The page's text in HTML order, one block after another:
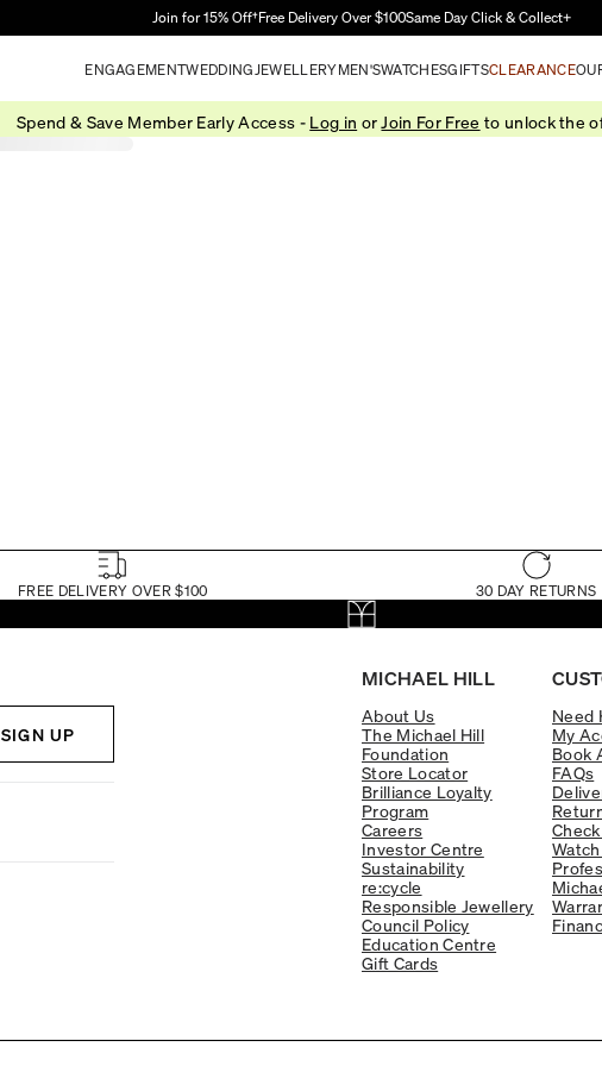
Skip to Main Content
Join for 15% Off†Free Delivery Over $100Same Day Click & Collect+
ENGAGEMENTWEDDING JEWELLERYMEN'SWATCHESGIFTSCLEARANCE
Spend & Save Member Early Access - Log in or Join For Free to unlock the
FREE DELIVERY OVER $100 30 DAY RETURNS
MICHAEL HILL
About Us
The Michael Hill
Foundation
Store Locator
Brilliance Loyalty
Program
Careers
Investor Centre
Sustainability
re:cycle
Responsible Jewellery
Council Policy
Education Centre
Gift Cards
Need
My
Book
FAQs
SIGN UP